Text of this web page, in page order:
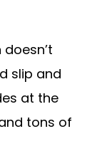
slip and
at the
tons of